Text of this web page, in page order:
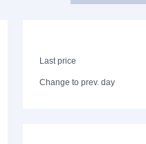
Last price
Change to prev. day